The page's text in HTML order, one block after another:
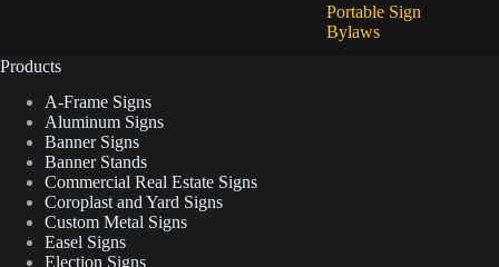
Portable Sign
Bylaws
Products
A-Frame Signs
Aluminum Signs
Banner Signs
Banner Stands
Commercial Real Estate Signs
Coroplast and Yard Signs
Custom Metal Signs
Easel Signs
Election Signs